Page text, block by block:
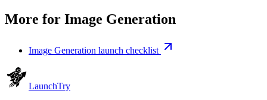
More for Image Generation
Image Generation launch checklist
LaunchTry